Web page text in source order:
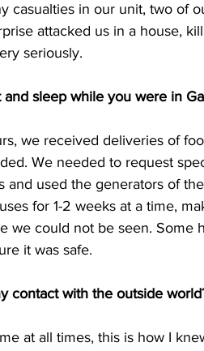
casualties in our unit, two of
attacked us in a house,
seriously.
sleep while you were in
we received deliveries of
We needed to request
and used the generators of
for 1-2 weeks at a time,
we could not be seen. Some
it was safe.
contact with the outside
at all times, this is how I